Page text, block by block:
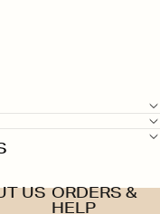
US ORDERS &
HELP